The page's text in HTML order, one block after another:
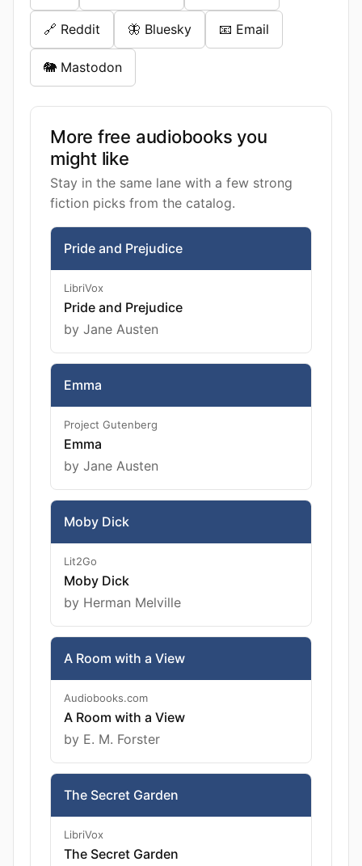
🔗 Reddit 🦋 Bluesky 📧 Email
🐘 Mastodon
More free audiobooks you
might like
Stay in the same lane with a few strong
fiction picks from the catalog.
Pride and Prejudice
LibriVox
Pride and Prejudice
by Jane Austen
Emma
Project Gutenberg
Emma
by Jane Austen
Moby Dick
Lit2Go
Moby Dick
by Herman Melville
A Room with a View
Audiobooks.com
A Room with a View
by E. M. Forster
The Secret Garden
LibriVox
The Secret Garden